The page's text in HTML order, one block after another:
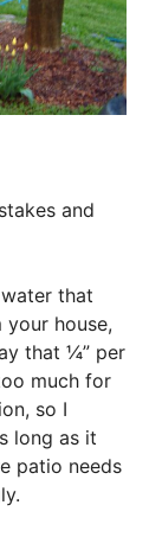
and
that
house,
that ¼” per
much for
so I
long as it
patio needs